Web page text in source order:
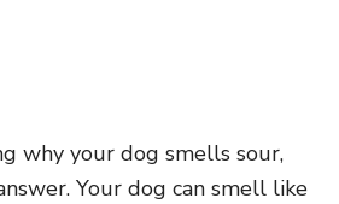
why your dog smells sour,
Your dog can smell like